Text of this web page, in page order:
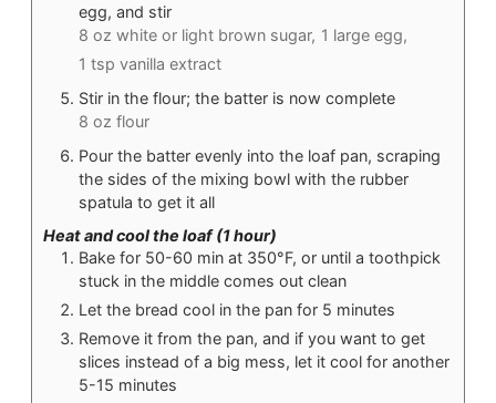
egg, and stir
8 oz white or light brown sugar, 1 large egg,
1 tsp vanilla extract
Stir in the flour; the batter is now complete
8 oz flour
Pour the batter evenly into the loaf pan, scraping
the sides of the mixing bowl with the rubber
spatula to get it all
Heat and cool the loaf (1 hour)
Bake for 50-60 min at 350°F, or until a toothpick
stuck in the middle comes out clean
Let the bread cool in the pan for 5 minutes
Remove it from the pan, and if you want to get
slices instead of a big mess, let it cool for another
5-15 minutes